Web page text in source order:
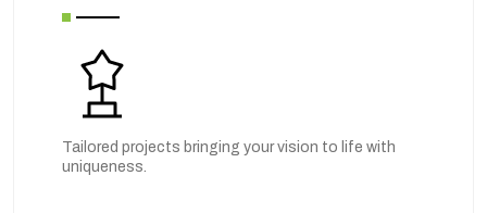
Tailored projects bringing your vision to life with
uniqueness.